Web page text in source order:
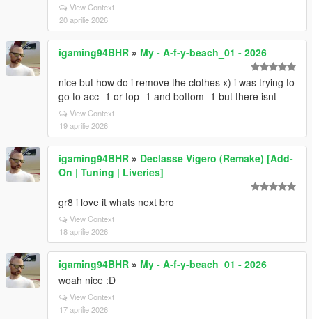
View Context
20 aprilie 2026
igaming94BHR » My - A-f-y-beach_01 - 2026
nice but how do i remove the clothes x) i was trying to
go to acc -1 or top -1 and bottom -1 but there isnt
View Context
19 aprilie 2026
igaming94BHR » Declasse Vigero (Remake) [Add-
On | Tuning | Liveries]
gr8 i love it whats next bro
View Context
18 aprilie 2026
igaming94BHR » My - A-f-y-beach_01 - 2026
woah nice :D
View Context
17 aprilie 2026